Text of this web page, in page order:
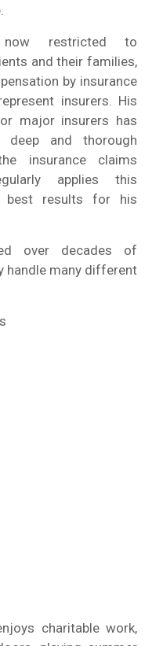
now restricted to
and their families,
by insurance
insurers. His
major insurers has
and thorough
insurance claims
applies this
best results for his
over decades of
handle many different
charitable work,